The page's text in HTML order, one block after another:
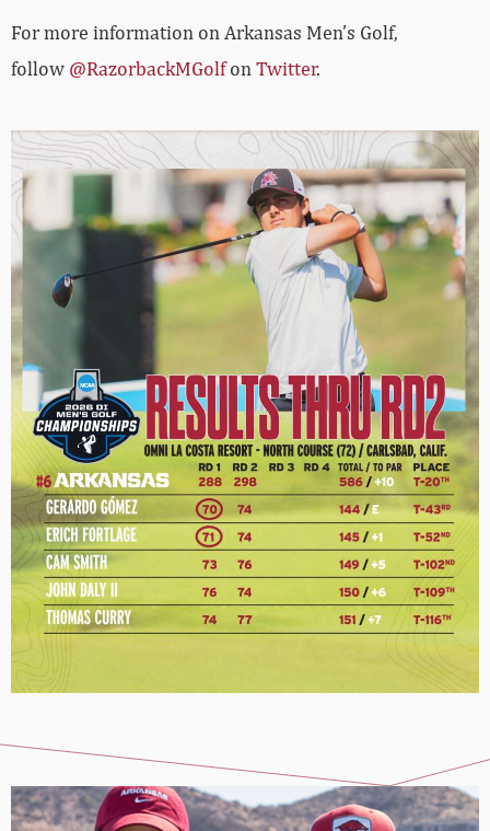
For more information on Arkansas Men’s Golf,
follow @RazorbackMGolfon Twitter.